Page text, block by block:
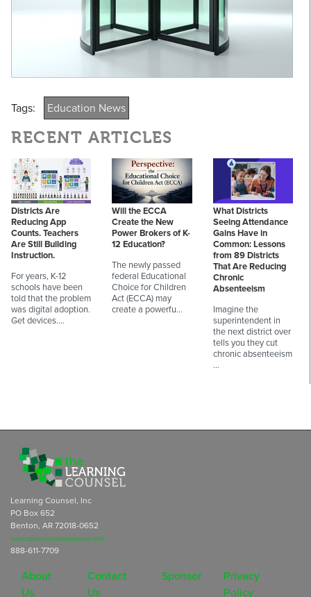
Tags: Education News
RECENT ARTICLES
Districts Are
Reducing App
Counts. Teachers
Are Still Building
Instruction.
For years, K-12
schools have been
told that the problem
was digital adoption.
Get devices.…
Will the ECCA
Create the New
Power Brokers of K-
12 Education?
The newly passed
federal Educational
Choice for Children
Act (ECCA) may
create a powerfu…
What Districts
Seeing Attendance
Gains Have in
Common: Lessons
from 89 Districts
That Are Reducing
Chronic
Absenteeism
Imagine the
superintendent in
the next district over
tells you they cut
chronic absenteeism
…
Learning Counsel, Inc
PO Box 652
Benton, AR 72018-0652
subscriptions@learningcounsel.com
888-611-7709
About
Us
Contact
Us
Sponsor
Privacy
Policy